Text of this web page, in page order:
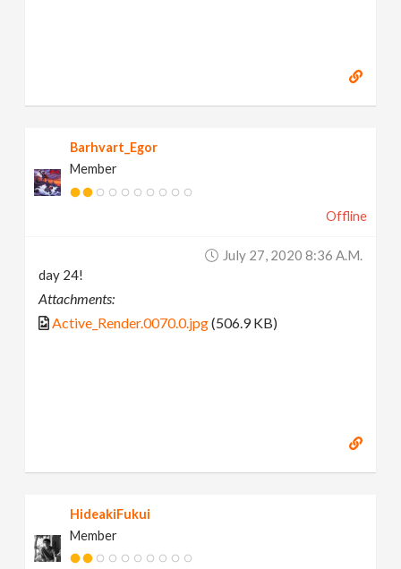
Barhvart_Egor
Member
Offline
July 27, 2020 8:36 A.m.
day 24!
Attachments:
Active_Render.0070.0.jpg(506.9 KB)
HideakiFukui
Member